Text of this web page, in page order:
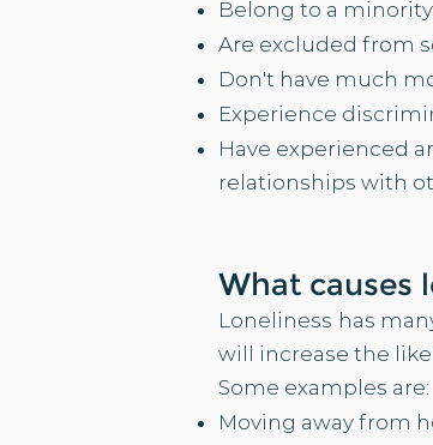
Belong to a
Are excluded from
Don't have much
Experience
Have experienced
relationships with
What causes
Loneliness has
will increase the
Some examples are:​
Moving away from